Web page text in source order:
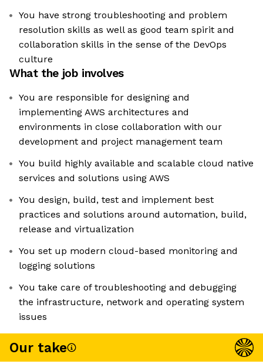
You have strong troubleshooting and problem
resolution skills as well as good team spirit and
collaboration skills in the sense of the DevOps
culture
What the job involves
You are responsible for designing and
implementing AWS architectures and
environments in close collaboration with our
development and project management team
You build highly available and scalable cloud native
services and solutions using AWS
You design, build, test and implement best
practices and solutions around automation, build,
release and virtualization
You set up modern cloud-based monitoring and
logging solutions
You take care of troubleshooting and debugging
the infrastructure, network and operating system
issues
Our take